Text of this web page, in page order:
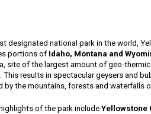
designated national park in the world,
portions of Idaho, Montana and
site of the largest amount of geo-
This results in spectacular geysers and
by the mountains, forests and waterfalls
of the park include Yellowstone